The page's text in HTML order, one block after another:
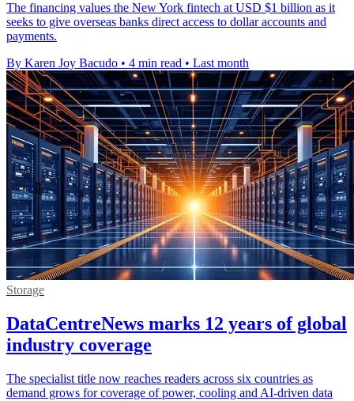
The financing values the New York fintech at USD $1 billion as it
seeks to give overseas banks direct access to dollar accounts and
payments.
By Karen Joy Bacudo • 4 min read • Last month
Storage
DataCentreNews marks 12 years of global
industry coverage
The specialist title now reaches readers across six countries as
demand grows for coverage of power, cooling and AI-driven data